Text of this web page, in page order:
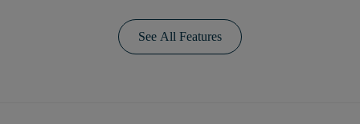
See All Features